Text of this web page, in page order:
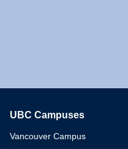
UBC Campuses
Vancouver Campus